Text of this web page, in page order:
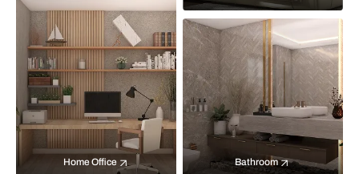
Home Office Bathroom